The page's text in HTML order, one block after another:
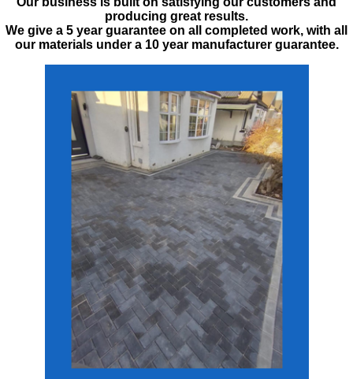
producing great results.
We give a 5 year guarantee on all completed work, with all
our materials under a 10 year manufacturer guarantee.